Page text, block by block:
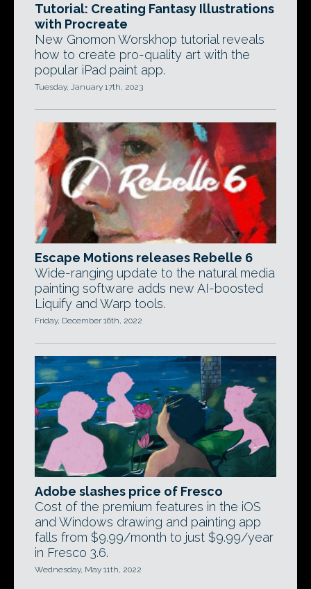
Tutorial: Creating Fantasy Illustrations
with Procreate
New Gnomon Worskhop tutorial reveals
how to create pro-quality art with the
popular iPad paint app.
Tuesday, January 17th, 2023
Escape Motions releases Rebelle 6
Wide-ranging update to the natural media
painting software adds new AI-boosted
Liquify and Warp tools.
Friday, December 16th, 2022
Adobe slashes price of Fresco
Cost of the premium features in the iOS
and Windows drawing and painting app
falls from $9.99/month to just $9.99/year
in Fresco 3.6.
Wednesday, May 11th, 2022